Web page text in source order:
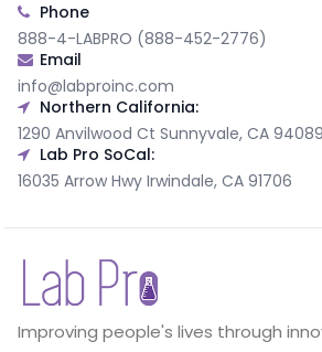
Phone
888-4-LABPRO (888-452-2776)
Email
info@labproinc.com
Northern California:
1290 Anvilwood Ct Sunnyvale, CA 94089
Lab Pro SoCal:
16035 Arrow Hwy Irwindale, CA 91706
Improving people's lives through